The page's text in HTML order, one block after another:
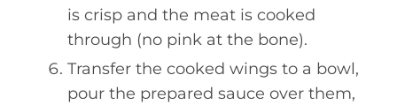
is crisp and the meat is cooked
through (no pink at the bone).
Transfer the cooked wings to a bowl,
pour the prepared sauce over them,